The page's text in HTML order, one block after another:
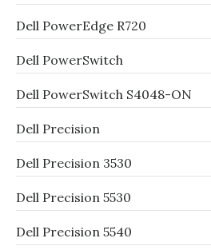
Dell PowerEdge R720
Dell PowerSwitch
Dell PowerSwitch S4048-ON
Dell Precision
Dell Precision 3530
Dell Precision 5530
Dell Precision 5540